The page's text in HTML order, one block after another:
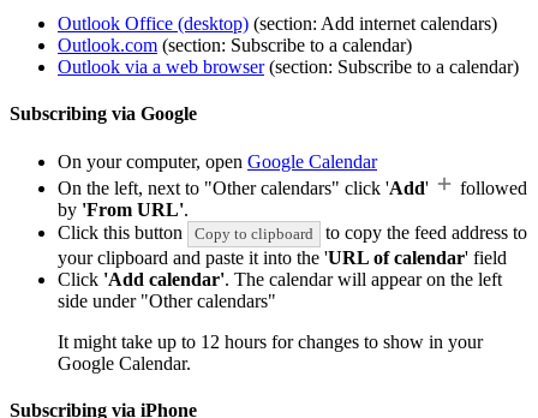
Outlook Office (desktop) (section: Add internet calendars)
Outlook.com (section: Subscribe to a calendar)
Outlook via a web browser(section: Subscribe to a calendar)
Subscribing via Google
On your computer, open Google Calendar
On the left, next to "Other calendars" click 'Add'
followed
by 'From URL'.
Click this button
Copy to clipboard
to copy the feed address to
your clipboard and paste it into the 'URL of calendar' field
Click 'Add calendar'. The calendar will appear on the left
side under "Other calendars"
It might take up to 12 hours for changes to show in your
Google Calendar.
Subscribing via iPhone